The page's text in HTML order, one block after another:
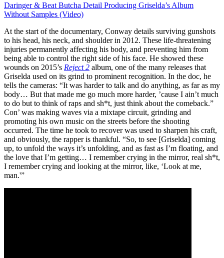
Daringer & Beat Butcha Detail Producing Griselda’s Album
Without Samples (Video)
At the start of the documentary, Conway details surviving gunshots
to his head, his neck, and shoulder in 2012. These life-threatening
injuries permanently affecting his body, and preventing him from
being able to control the right side of his face. He showed these
wounds on 2015’s Reject 2 album, one of the many releases that
Griselda used on its grind to prominent recognition. In the doc, he
tells the cameras: “It was harder to talk and do anything, as far as my
body… But that made me go much more harder, ’cause I ain’t much
to do but to think of raps and sh*t, just think about the comeback.”
Con’ was making waves via a mixtape circuit, grinding and
promoting his own music on the streets before the shooting
occurred. The time he took to recover was used to sharpen his craft,
and obviously, the rapper is thankful. “So, to see [Griselda] coming
up, to unfold the ways it’s unfolding, and as fast as I’m floating, and
the love that I’m getting… I remember crying in the mirror, real sh*t,
I remember crying and looking at the mirror, like, ‘Look at me,
man.'”